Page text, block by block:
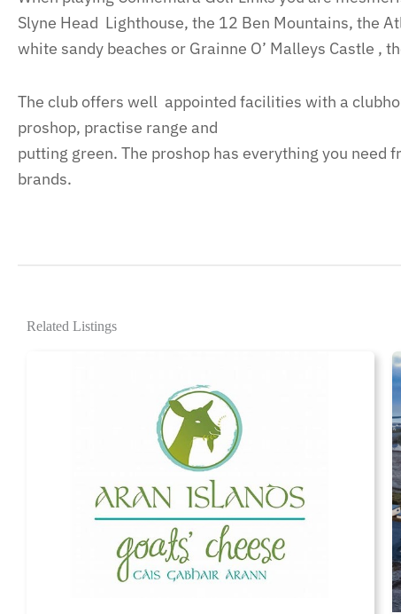
Slyne Head Lighthouse, the 12 Ben Mountains, the
white sandy beaches or Grainne O’ Malleys Castle ,
The club offers well appointed facilities with a
proshop, practise range and
putting green. The proshop has everything you
brands.
Related Listings